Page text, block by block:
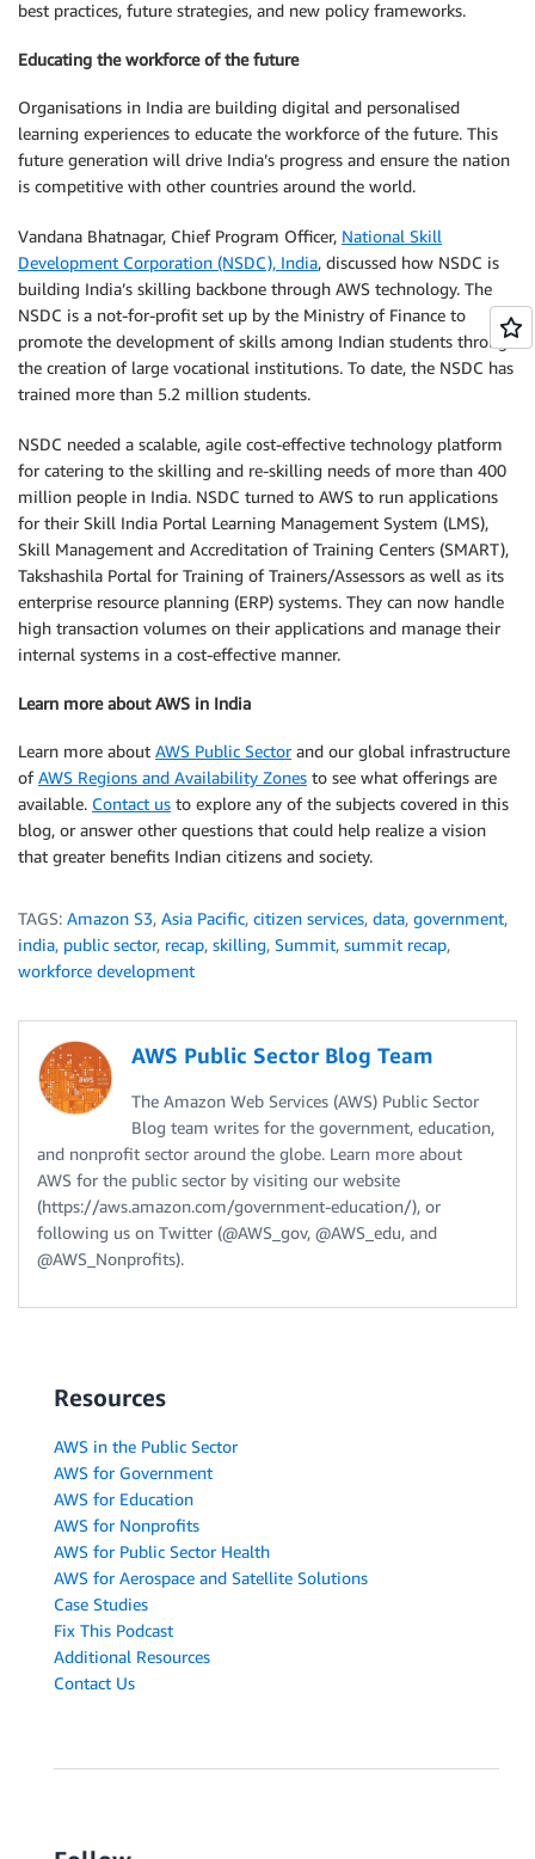
best practices, future strategies, and new policy frameworks.
Educating the workforce of the future
Organisations in India are building digital and personalised
learning experiences to educate the workforce of the future. This
future generation will drive India’s progress and ensure the nation
is competitive with other countries around the world.
Vandana Bhatnagar, Chief Program Officer, National Skill
Development Corporation (NSDC), India, discussed how NSDC is
building India’s skilling backbone through AWS technology. The
NSDC is a not-for-profit set up by the Ministry of Finance to
promote the development of skills among Indian students through
the creation of large vocational institutions. To date, the NSDC has
trained more than 5.2 million students.
NSDC needed a scalable, agile cost-effective technology platform
for catering to the skilling and re-skilling needs of more than 400
million people in India. NSDC turned to AWS to run applications
for their Skill India Portal Learning Management System (LMS),
Skill Management and Accreditation of Training Centers (SMART),
Takshashila Portal for Training of Trainers/Assessors as well as its
enterprise resource planning (ERP) systems. They can now handle
high transaction volumes on their applications and manage their
internal systems in a cost-effective manner.
Learn more about AWS in India
Learn more about AWS Public Sectorand our global infrastructure
ofAWS Regions and Availability Zones to see what offerings are
available. Contact us to explore any of the subjects covered in this
blog, or answer other questions that could help realize a vision
that greater benefits Indian citizens and society.
TAGS: Amazon S3, Asia Pacific, citizen services, data, government,
india, public sector, recap, skilling, Summit, summit recap,
workforce development
AWS Public Sector Blog Team
The Amazon Web Services (AWS) Public Sector
Blog team writes for the government, education,
and nonprofit sector around the globe. Learn more about
AWS for the public sector by visiting our website
(https://aws.amazon.com/government-education/), or
following us on Twitter (@AWS_gov, @AWS_edu, and
@AWS_Nonprofits).
Resources
AWS in the Public Sector
AWS for Government
AWS for Education
AWS for Nonprofits
AWS for Public Sector Health
AWS for Aerospace and Satellite Solutions
Case Studies
Fix This Podcast
Additional Resources
Contact Us